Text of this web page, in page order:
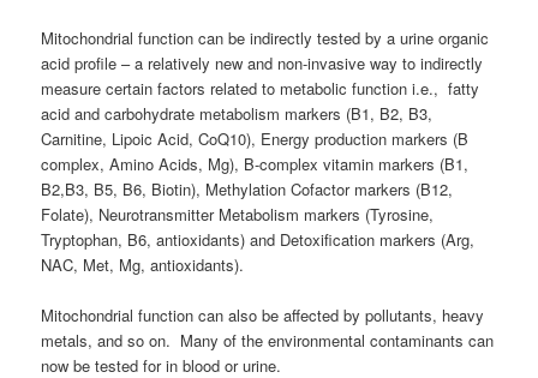
Mitochondrial function can be indirectly tested by a urine organic
acid profile – a relatively new and non-invasive way to indirectly
measure certain factors related to metabolic function i.e., fatty
acid and carbohydrate metabolism markers (B1, B2, B3,
Carnitine, Lipoic Acid, CoQ10), Energy production markers (B
complex, Amino Acids, Mg), B-complex vitamin markers (B1,
B2,B3, B5, B6, Biotin), Methylation Cofactor markers (B12,
Folate), Neurotransmitter Metabolism markers (Tyrosine,
Tryptophan, B6, antioxidants) and Detoxification markers (Arg,
NAC, Met, Mg, antioxidants).
Mitochondrial function can also be affected by pollutants, heavy
metals, and so on. Many of the environmental contaminants can
now be tested for in blood or urine.